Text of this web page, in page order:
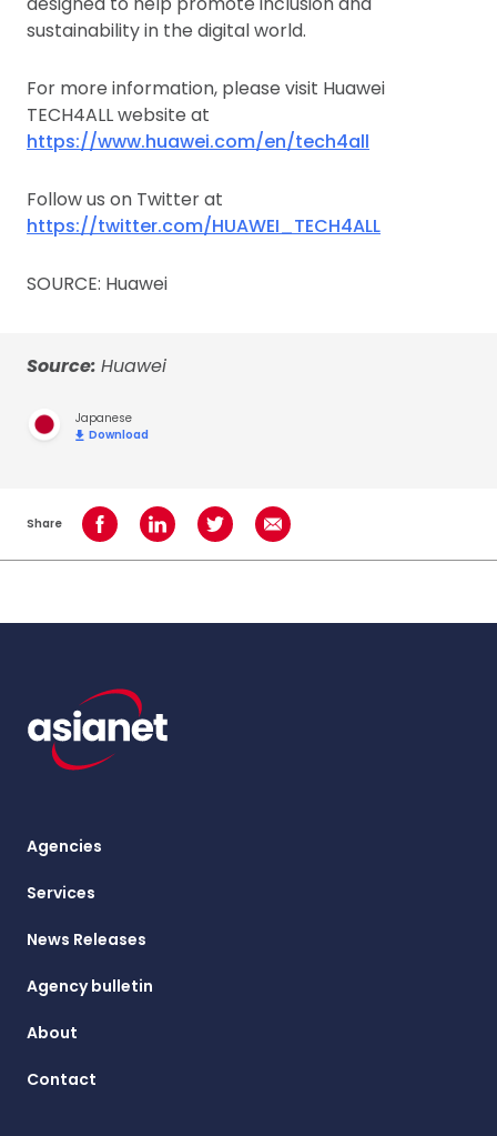
sustainability in the digital world.
For more information, please visit Huawei
TECH4ALL website at
https://www.huawei.com/en/tech4all
Follow us on Twitter at
https://twitter.com/HUAWEI_TECH4ALL
SOURCE: Huawei
Source: Huawei
Japanese
Download
Share Share on Facebook
Share on LinkedInShare on TwitterShare using Email
Agencies
Services
News Releases
Agency bulletin
About
Contact